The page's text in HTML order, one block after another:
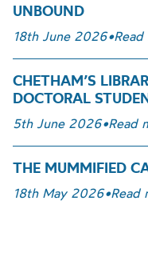
UNBOUND
18th June 2026•Read
CHETHAM’S
DOCTORAL
5th June 2026•Read
THE MUMMIFIED
18th May 2026•Read